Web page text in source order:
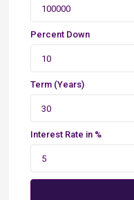
Percent Down
Term (Years)
Interest Rate in %